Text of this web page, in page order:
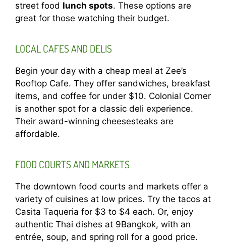
street food lunch spots. These options are
great for those watching their budget.
LOCAL CAFES AND DELIS
Begin your day with a cheap meal at Zee’s
Rooftop Cafe. They offer sandwiches, breakfast
items, and coffee for under $10. Colonial Corner
is another spot for a classic deli experience.
Their award-winning cheesesteaks are
affordable.
FOOD COURTS AND MARKETS
The downtown food courts and markets offer a
variety of cuisines at low prices. Try the tacos at
Casita Taqueria for $3 to $4 each. Or, enjoy
authentic Thai dishes at 9Bangkok, with an
entrée, soup, and spring roll for a good price.